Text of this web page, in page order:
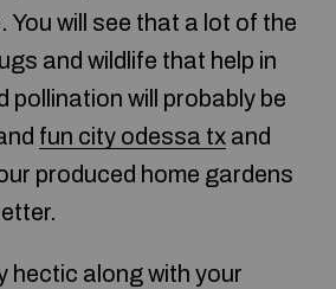
You will see that a lot of the
and wildlife that help in
pollination will probably be
fun city odessa tx and
produced home gardens
hectic along with your